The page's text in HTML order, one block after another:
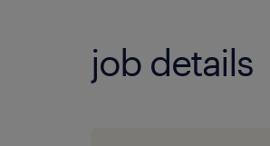
job details